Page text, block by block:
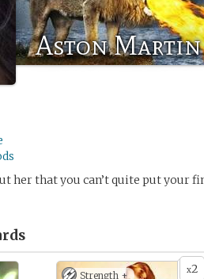
Aston Martin
her that you can’t quite put your
x2
Strength +